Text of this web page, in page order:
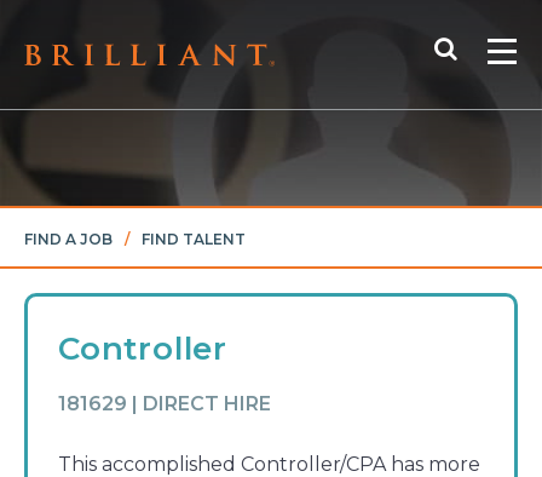
Search
FIND A JOB / FIND TALENT
Controller
181629 | DIRECT HIRE
This accomplished Controller/CPA has more